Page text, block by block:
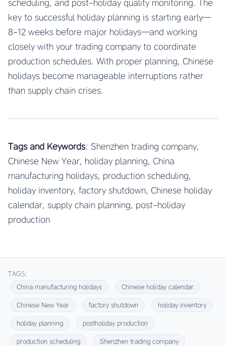
scheduling, and post-holiday quality monitoring. The
key to successful holiday planning is starting early—
8-12 weeks before major holidays—and working
closely with your trading company to coordinate
production schedules. With proper planning, Chinese
holidays become manageable interruptions rather
than supply chain crises.
Tags and Keywords: Shenzhen trading company,
Chinese New Year, holiday planning, China
manufacturing holidays, production scheduling,
holiday inventory, factory shutdown, Chinese holiday
calendar, supply chain planning, post-holiday
production
TAGS:
China manufacturing holidays
Chinese holiday calendar
Chinese New Year factory shutdown holiday inventory
holiday planning postholiday production
production scheduling Shenzhen trading company